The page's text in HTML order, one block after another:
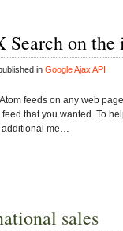
on the
in Google Ajax API
feeds on any web
that you wanted. To
additional me…
sales